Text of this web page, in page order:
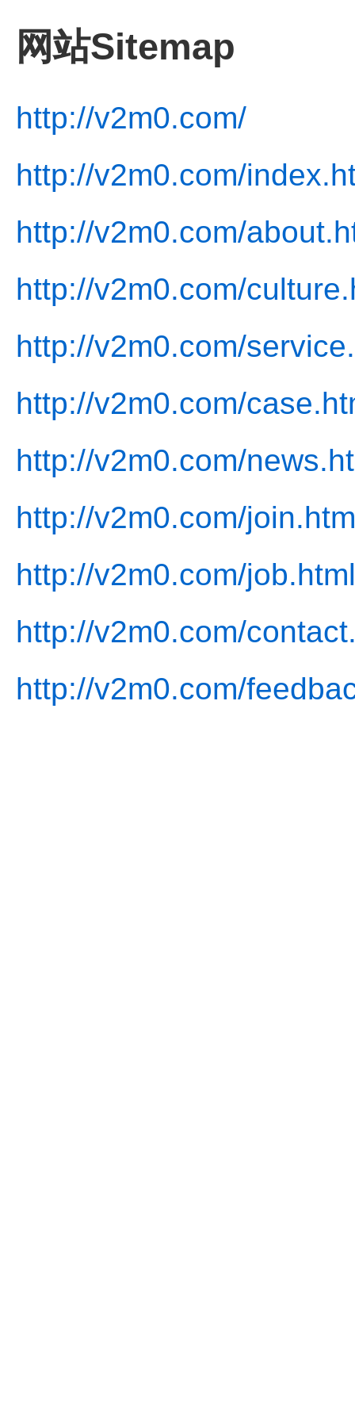
网站Sitemap
http://v2m0.com/
http://v2m0.com/
http://v2m0.com/
http://v2m0.com/
http://v2m0.com/
http://v2m0.com/
http://v2m0.com/
http://v2m0.com/
http://v2m0.com/job.html
http://v2m0.com/
http://v2m0.com/